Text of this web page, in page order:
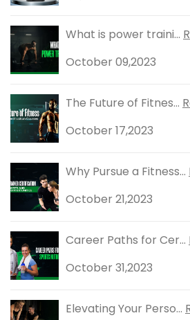
What is power traini...
October 09,2023
The Future of Fitnes...
October 17,2023
Why Pursue a Fitness...
October 21,2023
Career Paths for Cer...
October 31,2023
Elevating Your Perso...